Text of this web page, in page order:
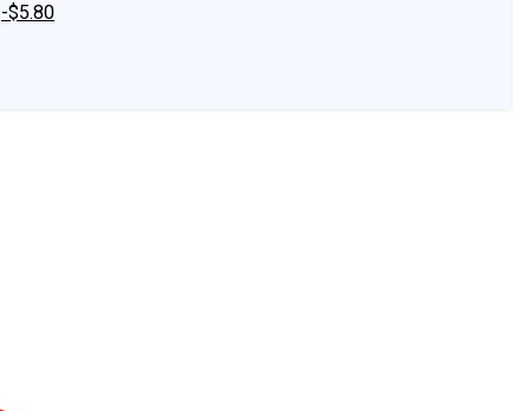
-$5.80